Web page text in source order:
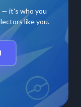
it's who you
like you.